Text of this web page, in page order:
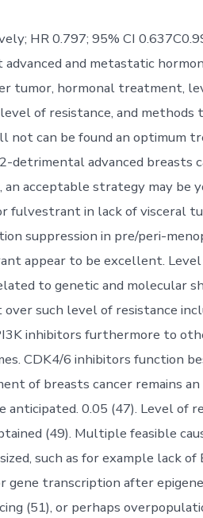
HR 0.797; 95% CI
advanced and metastatic
tumor, hormonal treatment,
of resistance, and methods
not can be found an optimum
detrimental advanced breasts
acceptable strategy may be
fulvestrant in lack of visceral
suppression in pre/peri-
appear to be excellent.
to genetic and molecular
such level of resistance
inhibitors furthermore to
CDK4/6 inhibitors function
of breasts cancer remains
anticipated. 0.05 (47). Level of
(49). Multiple feasible
such as for example lack of
gene transcription after
(51), or perhaps